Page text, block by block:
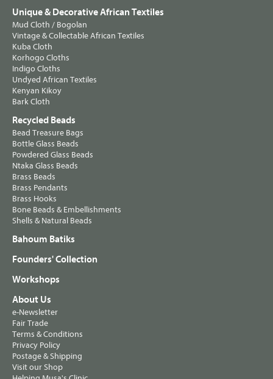
Unique & Decorative African Textiles
Mud Cloth / Bogolan
Vintage & Collectable African Textiles
Kuba Cloth
Korhogo Cloths
Indigo Cloths
Undyed African Textiles
Kenyan Kikoy
Bark Cloth
Recycled Beads
Bead Treasure Bags
Bottle Glass Beads
Powdered Glass Beads
Ntaka Glass Beads
Brass Beads
Brass Pendants
Brass Hooks
Bone Beads & Embellishments
Shells & Natural Beads
Bahoum Batiks
Founders' Collection
Workshops
About Us
e-Newsletter
Fair Trade
Terms & Conditions
Privacy Policy
Postage & Shipping
Visit our Shop